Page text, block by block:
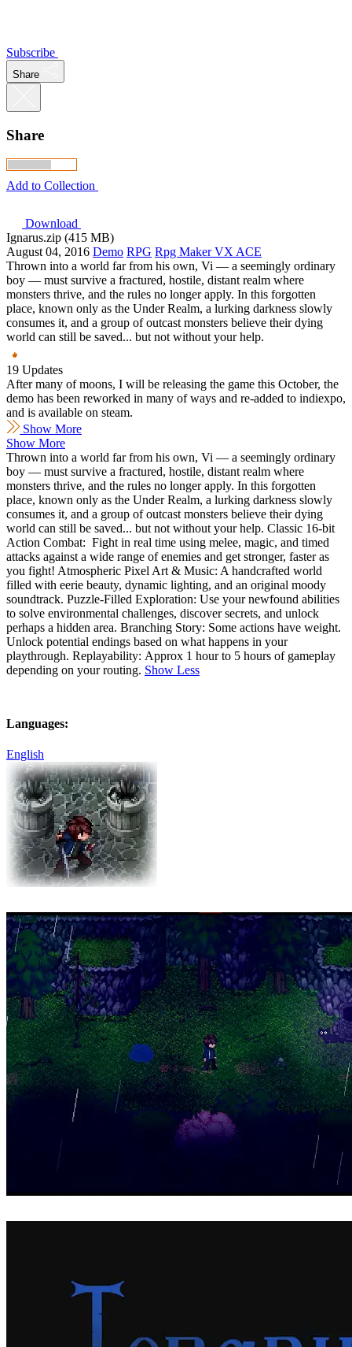
Subscribe
Share
Share
Add to Collection
Download
Ignarus.zip (415 MB)
August 04, 2016 Demo RPG Rpg Maker VX ACE
Thrown into a world far from his own, Vi — a seemingly ordinary
boy — must survive a fractured, hostile, distant realm where
monsters thrive, and the rules no longer apply. In this forgotten
place, known only as the Under Realm, a lurking darkness slowly
consumes it, and a group of outcast monsters believe their dying
world can still be saved... but not without your help.
19 Updates
After many of moons, I will be releasing the game this October, the
demo has been reworked in many of ways and re-added to indiexpo,
and is available on steam.
Show More
Show More
Thrown into a world far from his own, Vi — a seemingly ordinary
boy — must survive a fractured, hostile, distant realm where
monsters thrive, and the rules no longer apply. In this forgotten
place, known only as the Under Realm, a lurking darkness slowly
consumes it, and a group of outcast monsters believe their dying
world can still be saved... but not without your help. Classic 16-bit
Action Combat: Fight in real time using melee, magic, and timed
attacks against a wide range of enemies and get stronger, faster as
you fight! Atmospheric Pixel Art & Music: A handcrafted world
filled with eerie beauty, dynamic lighting, and an original moody
soundtrack. Puzzle-Filled Exploration: Use your newfound abilities
to solve environmental challenges, discover secrets, and unlock
perhaps a hidden area. Branching Story: Some actions have weight.
Unlock potential endings based on what happens in your
playthrough. Replayability: Approx 1 hour to 5 hours of gameplay
depending on your routing. Show Less
Languages:
English